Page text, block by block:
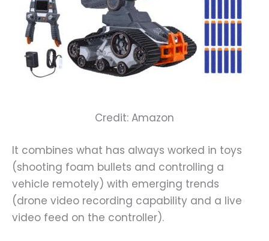
Credit: Amazon
It combines what has always worked in toys
(shooting foam bullets and controlling a
vehicle remotely) with emerging trends
(drone video recording capability and a live
video feed on the controller).